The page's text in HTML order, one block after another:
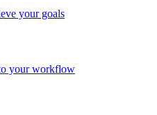
your goals
your workflow